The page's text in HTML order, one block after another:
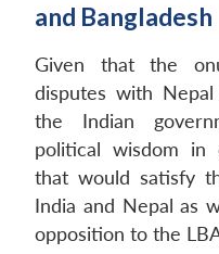
and Bangladesh
Given that the
disputes with
the Indian
political wisdom in
that would satisfy
India and Nepal as
opposition to the